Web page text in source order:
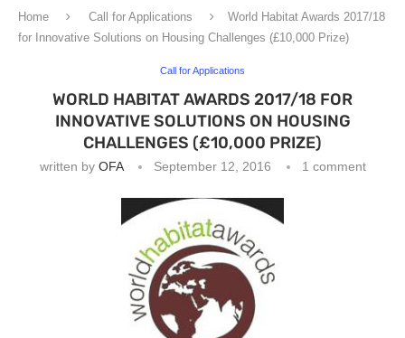
Home Call for Applications
World Habitat Awards 2017/18
for Innovative Solutions on Housing Challenges (£10,000 Prize)
Call for Applications
WORLD HABITAT AWARDS 2017/18 FOR
INNOVATIVE SOLUTIONS ON HOUSING
CHALLENGES (£10,000 PRIZE)
written by OFA September 12, 2016 1 comment